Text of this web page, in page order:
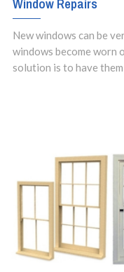
New windows can be
windows become worn
solution is to have